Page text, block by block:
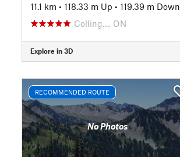
11.1 km • 118.33 m Up • 119.39 m Down
Colling…, ON
Explore in 3D
RECOMMENDED ROUTE
No Photos